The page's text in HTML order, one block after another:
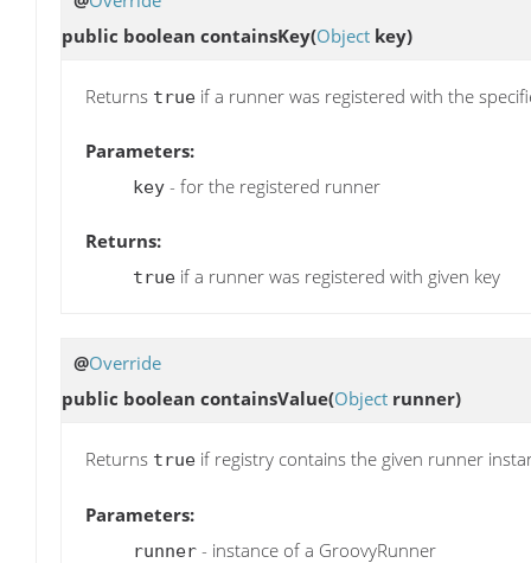
public boolean containsKey(Object key)
Returns true if a runner was registered with the
Parameters:
key - for the registered runner
Returns:
true if a runner was registered with given key
@Override
public boolean containsValue(Object runner)
Returns true if registry contains the given runner
Parameters:
runner - instance of a GroovyRunner